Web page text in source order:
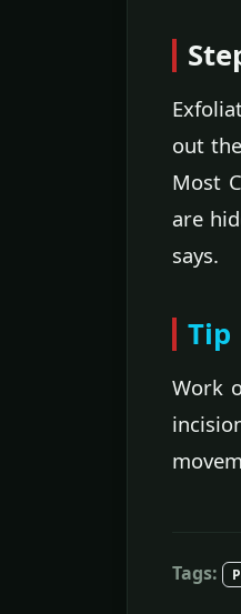
out
Most
are
says.
Tip
Work
Tags: